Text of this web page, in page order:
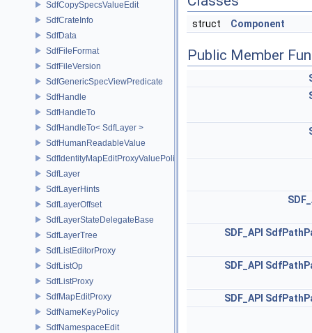
SdfCopySpecsValueEdit
SdfCrateInfo
SdfData
SdfFileFormat
SdfFileVersion
SdfGenericSpecViewPredicate
SdfHandle
SdfHandleTo
SdfHandleTo< SdfLayer >
SdfHumanReadableValue
SdfIdentityMapEditProxyValuePolicy
SdfLayer
SdfLayerHints
SdfLayerOffset
SdfLayerStateDelegateBase
SdfLayerTree
SdfListEditorProxy
SdfListOp
SdfListProxy
SdfMapEditProxy
SdfNameKeyPolicy
SdfNamespaceEdit
struct Component
Public Member
SDF_API
SDF_API
SDF_API